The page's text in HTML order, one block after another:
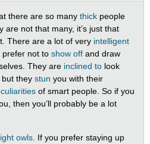
there are so many thick people
are not that many, it’s just that
There are a lot of very intelligent
prefer not to show off and draw
They are inclined to look
, but they stun you with their
of smart people. So if you
then you’ll probably be a lot
owls . If you prefer staying up